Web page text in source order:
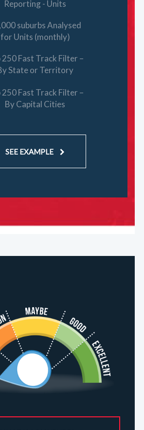
Reporting - Units
suburbs Analysed
for Units (monthly)
250 Fast Track Filter –
State or Territory
250 Fast Track Filter –
By Capital Cities
SEE EXAMPLE